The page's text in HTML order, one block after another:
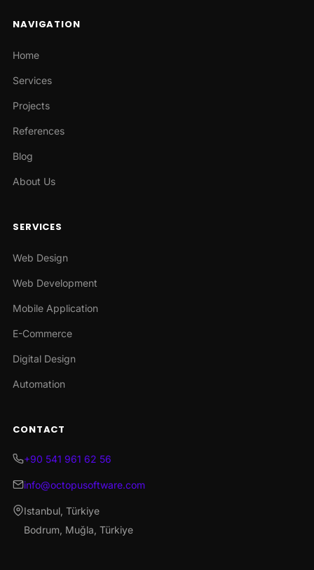
NAVIGATION
Home
Services
Projects
References
Blog
About Us
SERVICES
Web Design
Web Development
Mobile Application
E-Commerce
Digital Design
Automation
CONTACT
+90 541 961 62 56
info@octopusoftware.com
Istanbul, Türkiye
Bodrum, Muğla, Türkiye